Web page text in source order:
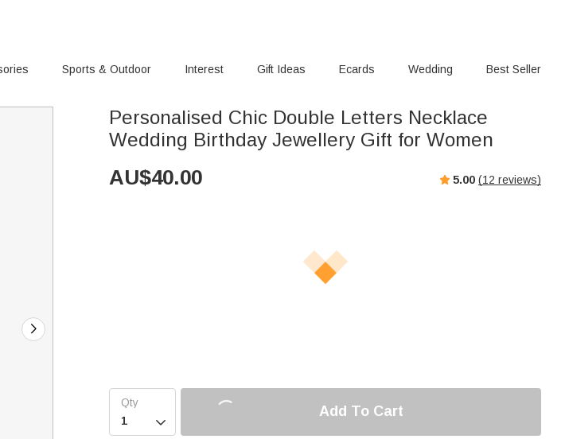
Sports & Outdoor Interest Gift Ideas Ecards Wedding Best Seller
Personalised Chic Double Letters Necklace
Wedding Birthday Jewellery Gift for Women
AU$40.00 5.00 (12 reviews)

Add To Cart